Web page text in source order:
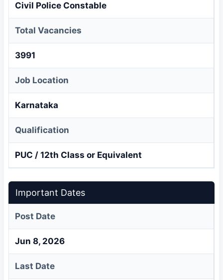
Civil Police Constable
Total Vacancies
3991
Job Location
Karnataka
Qualification
PUC / 12th Class or Equivalent
Important Dates
Post Date
Jun 8, 2026
Last Date